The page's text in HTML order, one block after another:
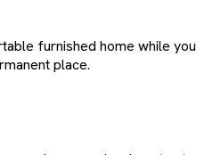
furnished home while you
place.